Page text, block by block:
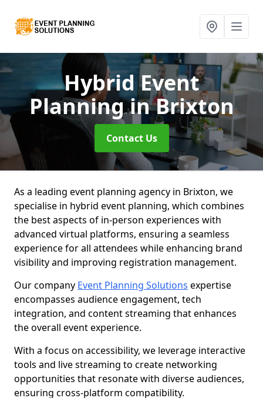
Hybrid Event
Planningin Brixton
Contact Us
As a leading event planning agency in Brixton, we
specialise in hybrid event planning, which combines
the best aspects of in-person experiences with
advanced virtual platforms, ensuring a seamless
experience for all attendees while enhancing brand
visibility and improving registration management.
Our company Event Planning Solutions expertise
encompasses audience engagement, tech
integration, and content streaming that enhances
the overall event experience.
With a focus on accessibility, we leverage interactive
tools and live streaming to create networking
opportunities that resonate with diverse audiences,
ensuring cross-platform compatibility.